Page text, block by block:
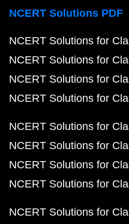
NCERT Solutions PDF
NCERT Solutions for
NCERT Solutions for
NCERT Solutions for
NCERT Solutions for
NCERT Solutions for
NCERT Solutions for
NCERT Solutions for
NCERT Solutions for
NCERT Solutions for